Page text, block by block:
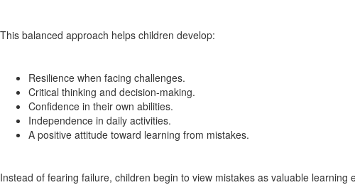
This balanced approach helps children develop:
Resilience when facing challenges.
Critical thinking and decision-making.
Confidence in their own abilities.
Independence in daily activities.
A positive attitude toward learning from mistakes.
Instead of fearing failure, children begin to view mistakes as valuable learning